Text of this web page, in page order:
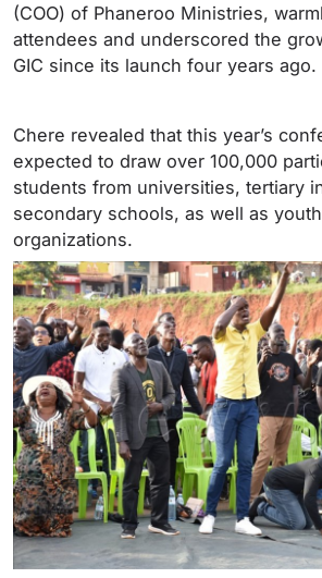
(COO) of Phaneroo Ministries,
attendees and underscored the
GIC since its launch four years ago.
Chere revealed that this year’s
expected to draw over 100,000
students from universities, tertiary
secondary schools, as well as
organizations.